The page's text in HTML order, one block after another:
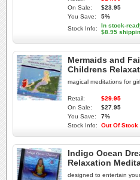
On Sale:
$23.95
You Save:
5%
Stock Info:
In stock-
$8.95
Mermaids and
Childrens
magical meditations for
Retail:
$29.95
On Sale:
$27.95
You Save:
7%
Stock Info:
Out Of Stock
Indigo Ocean
Relaxation
designed to entertain